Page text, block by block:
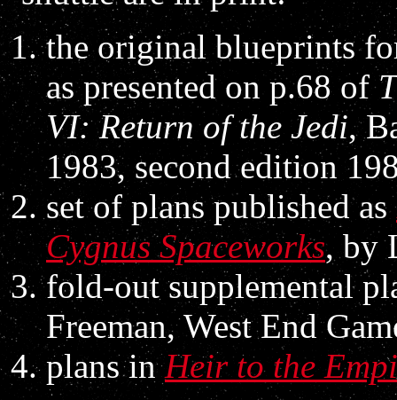
the original blueprints
as presented on p.68 of
VI: Return of the Jedi,
1983, second edition
set of plans published as
Cygnus Spaceworks, by
fold-out supplemental
Freeman, West End
plans inHeir to the